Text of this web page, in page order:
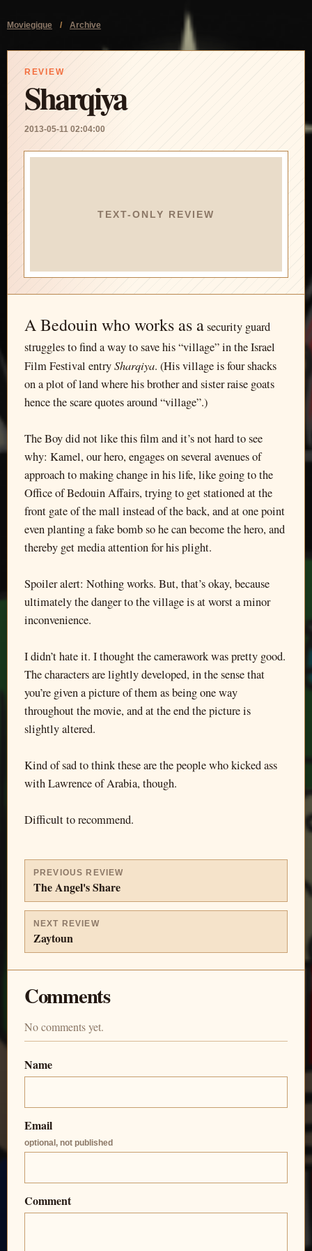
Moviegique / Archive
REVIEW
Sharqiya
2013-05-11 02:04:00
TEXT-ONLY REVIEW
A Bedouin who works as asecurity guard
struggles to find a way to save his “village” in the Israel
Film Festival entrySharqiya. (His village is four shacks
on a plot of land where his brother and sister raise goats
hence the scare quotes around “village”.)
The Boy did not like this film and it’s not hard to see
why: Kamel, our hero, engages on several avenues of
approach to making change in his life, like going to the
Office of Bedouin Affairs, trying to get stationed at the
front gate of the mall instead of the back, and at one point
even planting a fake bomb so he can become the hero, and
thereby get media attention for his plight.
Spoiler alert: Nothing works. But, that’s okay, because
ultimately the danger to the village is at worst a minor
inconvenience.
I didn’t hate it. I thought the camerawork was pretty good.
The characters are lightly developed, in the sense that
you’re given a picture of them as being one way
throughout the movie, and at the end the picture is
slightly altered.
Kind of sad to think these are the people who kicked ass
with Lawrence of Arabia, though.
Difficult to recommend.
PREVIOUS REVIEW
The Angel's Share
NEXT REVIEW
Zaytoun
Comments
No comments yet.
Name
Email
optional, not published
Comment